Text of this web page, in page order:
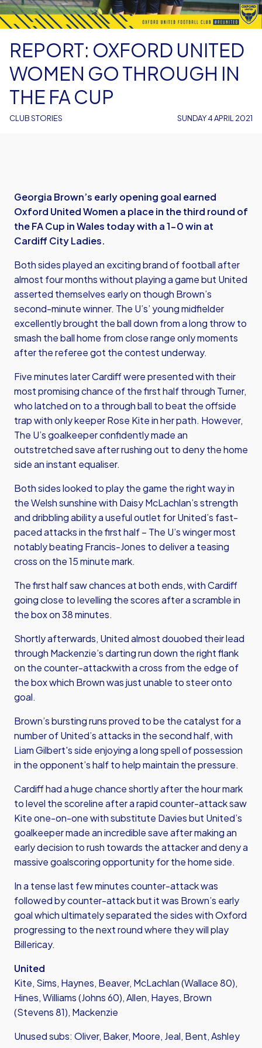
CLUB STORIES
REPORT: OXFORD UNITED
WOMEN GO THROUGH IN
THE FA CUP
SUNDAY 4 APRIL 2021
Georgia Brown’s early opening goal earned
Oxford United Women a place in the third round of
the FA Cup in Wales today with a 1-0 win at
Cardiff City Ladies.
Both sides played an exciting brand of football after
almost four months without playing a game but United
asserted themselves early on though Brown’s
second-minute winner. The U’s’ young midfielder
excellently brought the ball down from a long throw to
smash the ball home from close range only moments
after the referee got the contest underway.
Five minutes later Cardiff were presented with their
most promising chance of the first half through Turner,
who latched on to a through ball to beat the offside
trap with only keeper Rose Kite in her path. However,
The U’s goalkeeper confidently made an
outstretched save after rushing out to deny the home
side an instant equaliser.
Both sides looked to play the game the right way in
the Welsh sunshine with Daisy McLachlan’s strength
and dribbling ability a useful outlet for United’s fast-
paced attacks in the first half – The U’s winger most
notably beating Francis-Jones to deliver a teasing
cross on the 15 minute mark.
The first half saw chances at both ends, with Cardiff
going close to levelling the scores after a scramble in
the box on 38 minutes.
Shortly afterwards, United almost douobed their lead
through Mackenzie’s darting run down the right flank
on the counter-attackwith a cross from the edge of
the box which Brown was just unable to steer onto
goal.
Brown’s bursting runs proved to be the catalyst for a
number of United’s attacks in the second half, with
Liam Gilbert's side enjoying a long spell of possession
in the opponent’s half to help maintain the pressure.
Cardiff had a huge chance shortly after the hour mark
to level the scoreline after a rapid counter-attack saw
Kite one-on-one with substitute Davies but United’s
goalkeeper made an incredible save after making an
early decision to rush towards the attacker and deny a
massive goalscoring opportunity for the home side.
In a tense last few minutes counter-attack was
followed by counter-attack but it was Brown’s early
goal which ultimately separated the sides with Oxford
progressing to the next round where they will play
Billericay.
United
Kite, Sims, Haynes, Beaver, McLachlan (Wallace 80),
Hines, Williams (Johns 60), Allen, Hayes, Brown
(Stevens 81), Mackenzie
Unused subs: Oliver, Baker, Moore, Jeal, Bent, Ashley